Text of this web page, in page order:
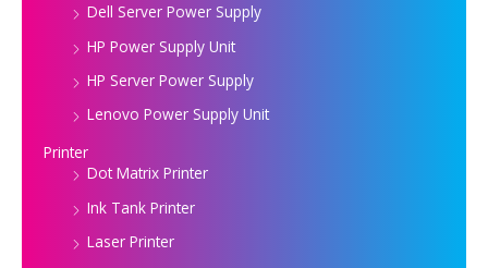
Dell Server Power Supply
HP Power Supply Unit
HP Server Power Supply
Lenovo Power Supply Unit
Printer
Dot Matrix Printer
Ink Tank Printer
Laser Printer